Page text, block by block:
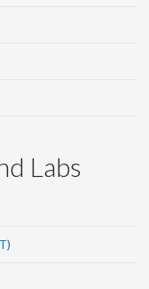
Labs